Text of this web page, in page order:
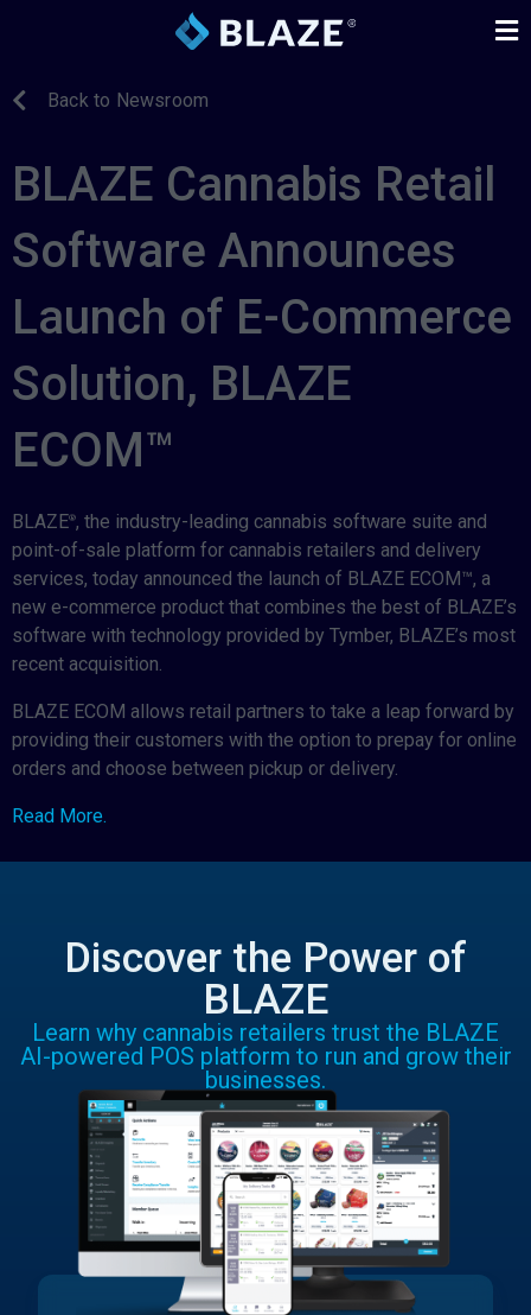
Back to Newsroom
BLAZE Cannabis Retail
Software Announces
Launch of E-Commerce
Solution, BLAZE
ECOM™
BLAZE®, the industry-leading cannabis software suite and
point-of-sale platform for cannabis retailers and delivery
services, today announced the launch of BLAZE ECOM™, a
new e-commerce product that combines the best of BLAZE’s
software with technology provided by Tymber, BLAZE’s most
recent acquisition.
BLAZE ECOM allows retail partners to take a leap forward by
providing their customers with the option to prepay for online
orders and choose between pickup or delivery.
Read More.
Discover the Power of
BLAZE
Learn why cannabis retailers trust the BLAZE
AI-powered POS platform to run and grow their
businesses.